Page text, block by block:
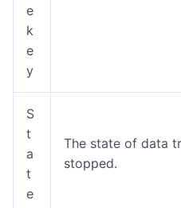
e
k
e
y
S
t
a
t
e
The state of data
stopped.